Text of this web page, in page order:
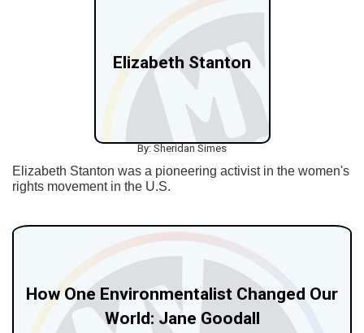
Elizabeth Stanton
By: Sheridan Simes
Elizabeth Stanton was a pioneering activist in the women's
rights movement in the U.S.
How One Environmentalist Changed Our
World: Jane Goodall